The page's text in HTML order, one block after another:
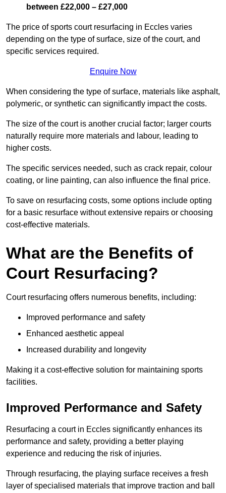
between £22,000 – £27,000
The price of sports court resurfacing in Eccles varies
depending on the type of surface, size of the court, and
specific services required.
Enquire Now
When considering the type of surface, materials like asphalt,
polymeric, or synthetic can significantly impact the costs.
The size of the court is another crucial factor; larger courts
naturally require more materials and labour, leading to
higher costs.
The specific services needed, such as crack repair, colour
coating, or line painting, can also influence the final price.
To save on resurfacing costs, some options include opting
for a basic resurface without extensive repairs or choosing
cost-effective materials.
What are the Benefits of
Court Resurfacing?
Court resurfacing offers numerous benefits, including:
Improved performance and safety
Enhanced aesthetic appeal
Increased durability and longevity
Making it a cost-effective solution for maintaining sports
facilities.
Improved Performance and Safety
Resurfacing a court in Eccles significantly enhances its
performance and safety, providing a better playing
experience and reducing the risk of injuries.
Through resurfacing, the playing surface receives a fresh
layer of specialised materials that improve traction and ball